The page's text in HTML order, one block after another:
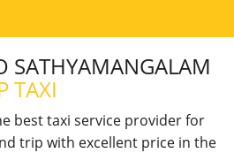
SATHYAMANGALAM
TAXI
best taxi service provider for
trip with excellent price in the